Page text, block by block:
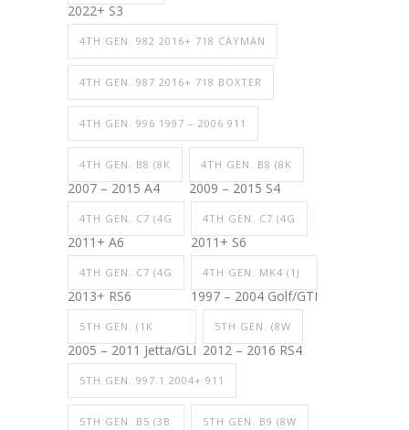
2022+ S3
4TH GEN. 982 2016+ 718 CAYMAN
4TH GEN. 987 2016+ 718 BOXTER
4TH GEN. 996 1997 – 2006 911
4TH GEN. B8 (8K
2007 – 2015 A4
4TH GEN. B8 (8K
2009 – 2015 S4
4TH GEN. C7 (4G
2011+ A6
4TH GEN. C7 (4G
2011+ S6
4TH GEN. C7 (4G
2013+ RS6
4TH GEN. MK4 (1J
1997 – 2004 Golf/GTI
5TH GEN. (1K
2005 – 2011 Jetta/GLI
5TH GEN. (8W
2012 – 2016 RS4
5TH GEN. 997.1 2004+ 911
5TH GEN. B5 (3B 5TH GEN. B9 (8W